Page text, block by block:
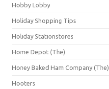
Hobby Lobby
Holiday Shopping Tips
Holiday Stationstores
Home Depot (The)
Honey Baked Ham Company (The)
Hooters